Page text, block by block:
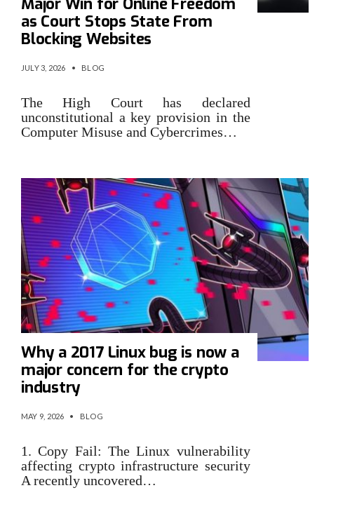
as Court Stops State From
Blocking Websites
JULY 3, 2026 • BLOG
The High Court has declared
unconstitutional a key provision in the
Computer Misuse and Cybercrimes…
Why a 2017 Linux bug is now a
major concern for the crypto
industry
MAY 9, 2026 • BLOG
1. Copy Fail: The Linux vulnerability
affecting crypto infrastructure security
A recently uncovered…